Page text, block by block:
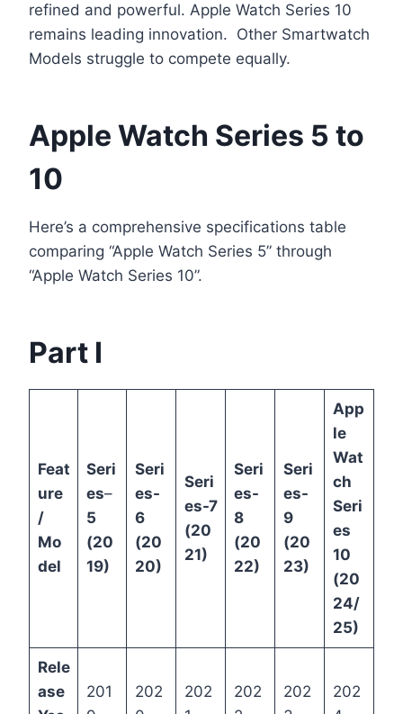
refined and powerful. Apple Watch Series 10
remains leading innovation. Other Smartwatch
Models struggle to compete equally.
Apple Watch Series 5 to
10
Here’s a comprehensive specifications table
comparing “Apple Watch Series 5” through
“Apple Watch Series 10”.
Part I
Feat
ure
/
Mo
del
Seri
es–
5
(20
19)
Seri
es-
6
(20
20)
Seri
es-7
(20
21)
Seri
es-
8
(20
22)
Seri
es-
9
(20
23)
App
le
Wat
ch
Seri
es
10
(20
24/
25)
Rele
ase
201
202
202
202
202
202